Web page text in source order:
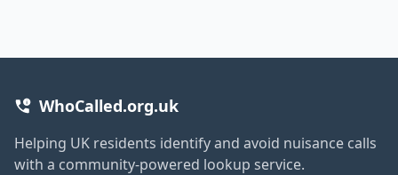
WhoCalled.org.uk
Helping UK residents identify and avoid nuisance calls
with a community-powered lookup service.